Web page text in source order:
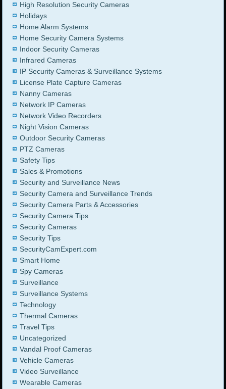
High Resolution Security Cameras
Holidays
Home Alarm Systems
Home Security Camera Systems
Indoor Security Cameras
Infrared Cameras
IP Security Cameras & Surveillance Systems
License Plate Capture Cameras
Nanny Cameras
Network IP Cameras
Network Video Recorders
Night Vision Cameras
Outdoor Security Cameras
PTZ Cameras
Safety Tips
Sales & Promotions
Security and Surveillance News
Security Camera and Surveillance Trends
Security Camera Parts & Accessories
Security Camera Tips
Security Cameras
Security Tips
SecurityCamExpert.com
Smart Home
Spy Cameras
Surveillance
Surveillance Systems
Technology
Thermal Cameras
Travel Tips
Uncategorized
Vandal Proof Cameras
Vehicle Cameras
Video Surveillance
Wearable Cameras